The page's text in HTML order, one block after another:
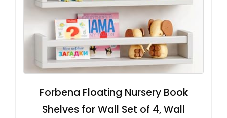
Forbena Floating Nursery Book
Shelves for Wall Set of 4, Wall